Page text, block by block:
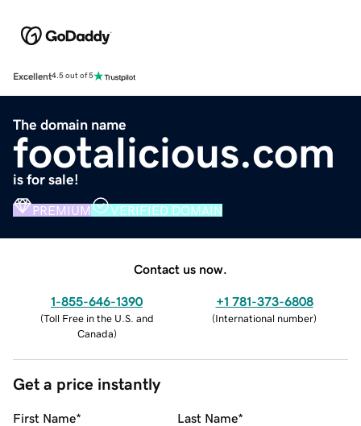
Excellent4.5 out of 5
The domain name
footalicious.com
is for sale!
PREMIUM VERIFIED DOMAIN
Contact us now.
1-855-646-1390
(Toll Free in the U.S. and
Canada)
+1 781-373-6808
(International number)
Get a price instantly
First Name* Last Name*